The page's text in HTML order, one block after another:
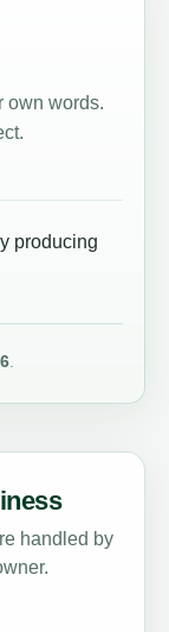
own words.
producing
.
handled by